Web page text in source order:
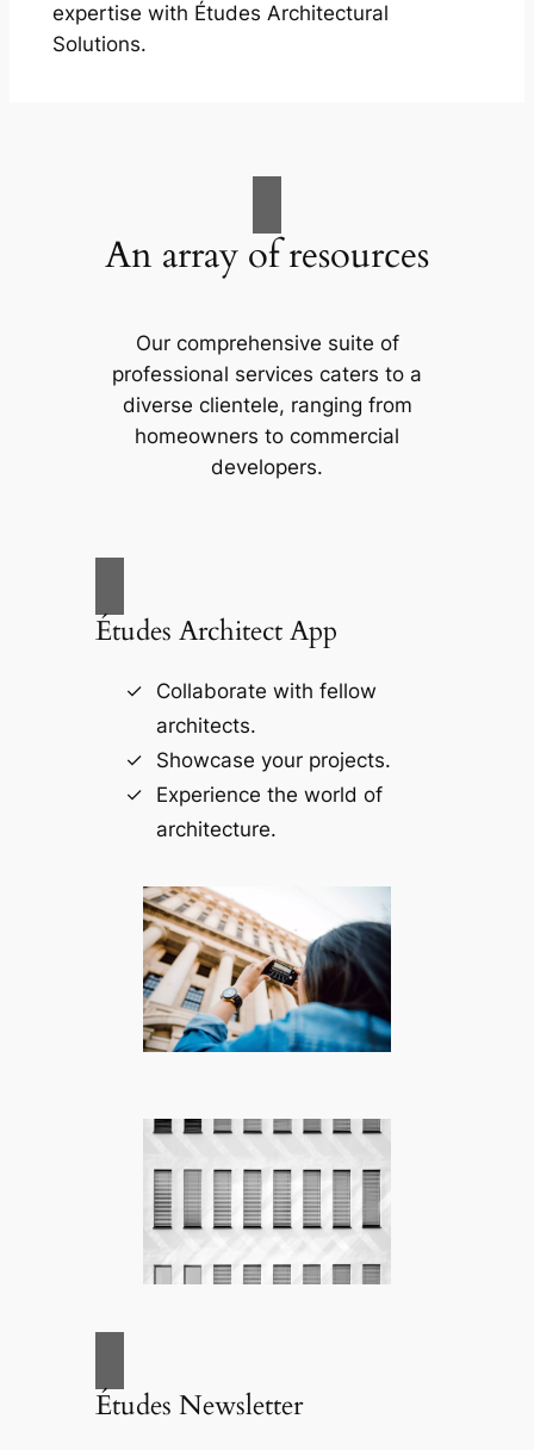
expertise with Études Architectural
Solutions.
An array of resources
Our comprehensive suite of
professional services caters to a
diverse clientele, ranging from
homeowners to commercial
developers.
Études Architect App
Collaborate with fellow
architects.
Showcase your projects.
Experience the world of
architecture.
Études Newsletter